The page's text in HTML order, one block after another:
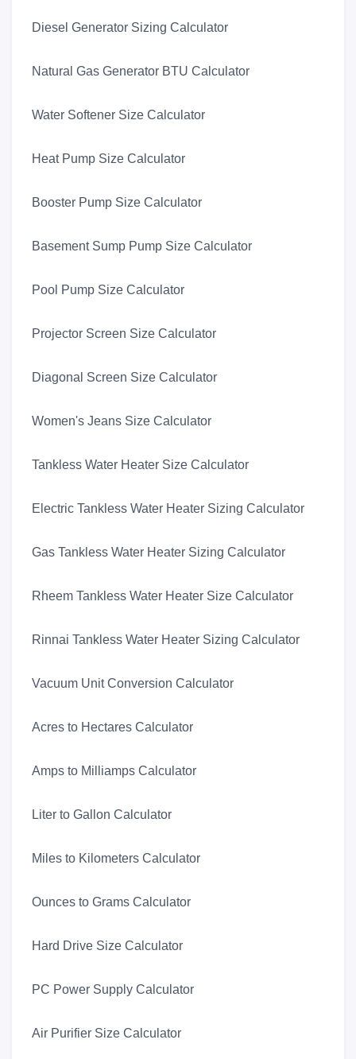
Diesel Generator Sizing Calculator
Natural Gas Generator BTU Calculator
Water Softener Size Calculator
Heat Pump Size Calculator
Booster Pump Size Calculator
Basement Sump Pump Size Calculator
Pool Pump Size Calculator
Projector Screen Size Calculator
Diagonal Screen Size Calculator
Women's Jeans Size Calculator
Tankless Water Heater Size Calculator
Electric Tankless Water Heater Sizing Calculator
Gas Tankless Water Heater Sizing Calculator
Rheem Tankless Water Heater Size Calculator
Rinnai Tankless Water Heater Sizing Calculator
Vacuum Unit Conversion Calculator
Acres to Hectares Calculator
Amps to Milliamps Calculator
Liter to Gallon Calculator
Miles to Kilometers Calculator
Ounces to Grams Calculator
Hard Drive Size Calculator
PC Power Supply Calculator
Air Purifier Size Calculator